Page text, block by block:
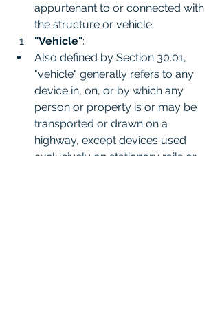
appurtenant to or connected with
the structure or vehicle.
"Vehicle":
Also defined by Section 30.01,
"vehicle" generally refers to any
device in, on, or by which any
person or property is or may be
transported or drawn on a
highway, except devices used
exclusively on stationary rails or